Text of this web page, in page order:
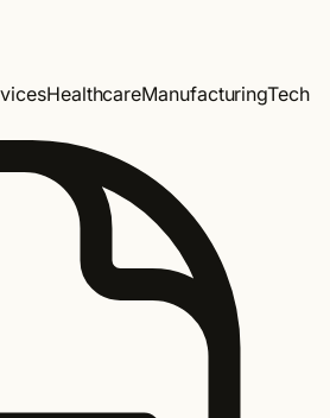
HealthcareManufacturingTech